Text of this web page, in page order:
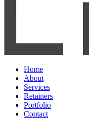
Home
About
Services
Retainers
Portfolio
Contact